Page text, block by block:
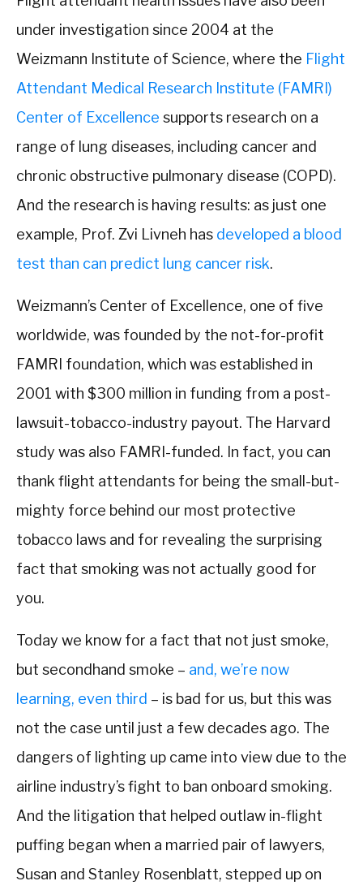
under investigation since 2004 at the
Weizmann Institute of Science, where the Flight
Attendant Medical Research Institute (FAMRI)
Center of Excellence supports research on a
range of lung diseases, including cancer and
chronic obstructive pulmonary disease (COPD).
And the research is having results: as just one
example, Prof. Zvi Livneh has developed a blood
test than can predict lung cancer risk.
Weizmann’s Center of Excellence, one of five
worldwide, was founded by the not-for-profit
FAMRI foundation, which was established in
2001 with $300 million in funding from a post-
lawsuit-tobacco-industry payout. The Harvard
study was also FAMRI-funded. In fact, you can
thank flight attendants for being the small-but-
mighty force behind our most protective
tobacco laws and for revealing the surprising
fact that smoking was not actually good for
you.
Today we know for a fact that not just smoke,
but secondhand smoke – and, we’re now
learning, even third – is bad for us, but this was
not the case until just a few decades ago. The
dangers of lighting up came into view due to the
airline industry’s fight to ban onboard smoking.
And the litigation that helped outlaw in-flight
puffing began when a married pair of lawyers,
Susan and Stanley Rosenblatt, stepped up on